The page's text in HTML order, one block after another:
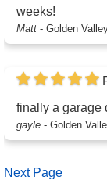
weeks!
Matt - Golden
finally a garage
gayle - Golden
Next Page